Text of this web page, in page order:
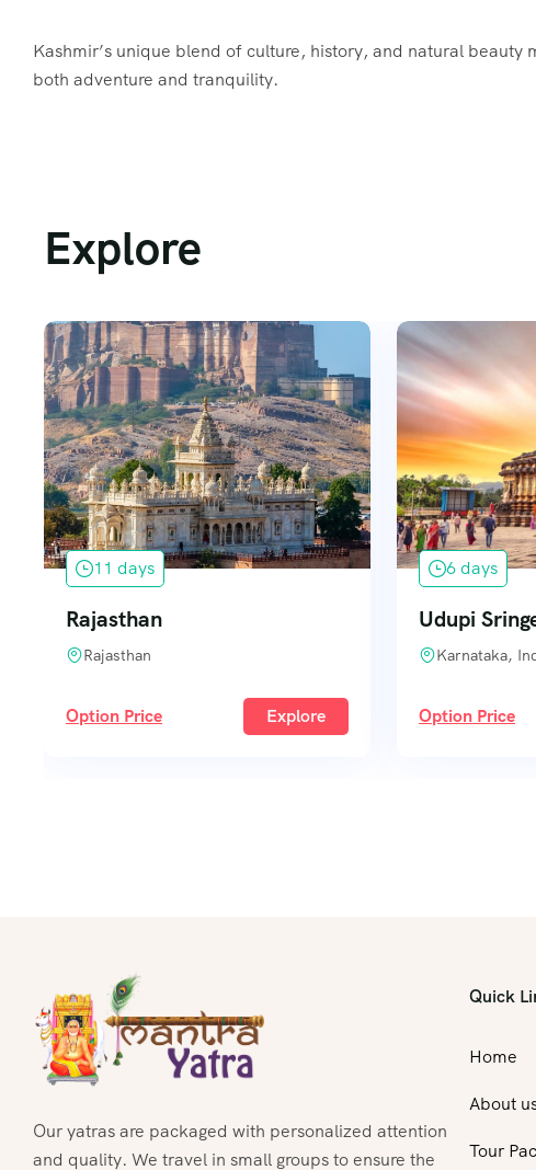
Kashmir’s unique blend of culture, history, and natural
both adventure and tranquility.
Explore
11 days
Rajasthan
Rajasthan
Option Price Explore
6 days
Udupi
Karnataka,
Option Price
Our yatras are packaged with personalized attention
and quality. We travel in small groups to ensure the
Quick
Home
About
Tour